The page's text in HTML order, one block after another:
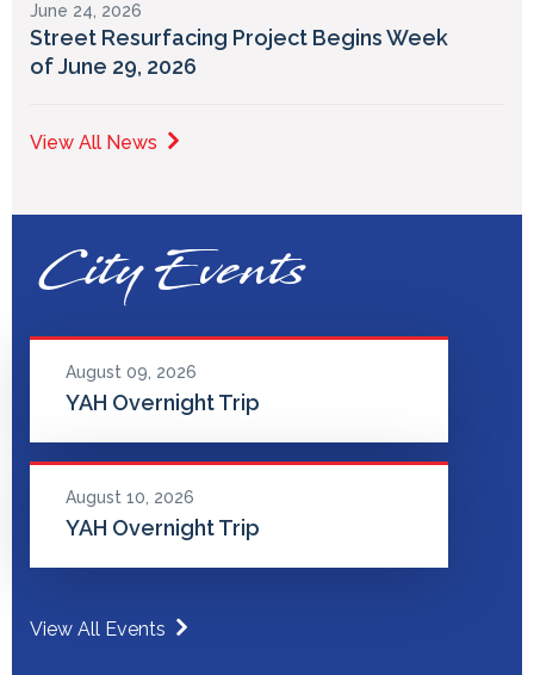
June 24, 2026
Street Resurfacing Project Begins Week
of June 29, 2026
View All News
City Events
August 09, 2026
YAH Overnight Trip
August 10, 2026
YAH Overnight Trip
View All Events